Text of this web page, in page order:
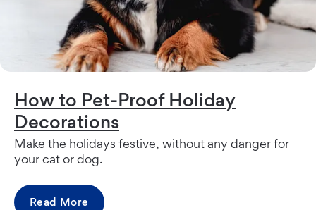
How to Pet-Proof Holiday
Decorations
Make the holidays festive, without any danger for
your cat or dog.
Read More